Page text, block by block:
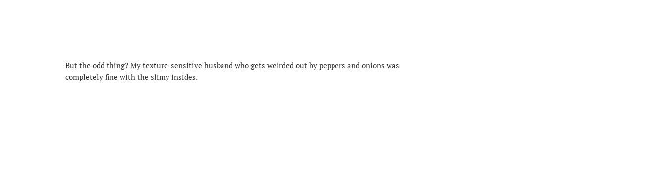
But the odd thing? My texture-sensitive husband who gets weirded out by peppers and onions was
completely fine with the slimy insides.